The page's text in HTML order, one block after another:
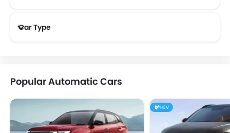
Car Type
Popular Automatic Cars
HEV